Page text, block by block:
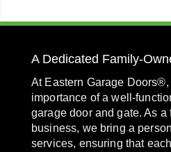
A Dedicated Family-
At Eastern Garage
importance of a well-
garage door and gate. As a
business, we bring a
services, ensuring that